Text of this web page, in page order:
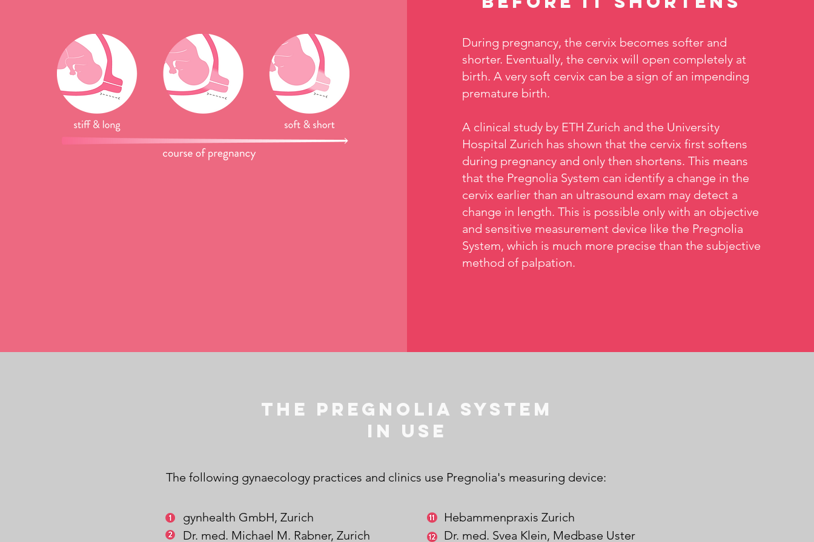
During pregnancy, the cervix becomes softer and
shorter. Eventually, the cervix will open completely at
birth. A very soft cervix can be a sign of an impending
premature birth.
A clinical study by ETH Zurich and the University
Hospital Zurich has shown that the cervix first softens
during pregnancy and only then shortens. This means
that the Pregnolia System can identify a change in the
cervix earlier than an ultrasound exam may detect a
change in length. This is possible only with an objective
and sensitive measurement device like the Pregnolia
System, which is much more precise than the subjective
method of palpation.
The Pregnolia System
in use
The following gynaecology practices and clinics use Pregnolia's measuring device:
gynhealth GmbH, Zurich
Dr. med. Michael M. Rabner, Zurich
Hebammenpraxis Zurich
Dr. med. Svea Klein, Medbase Uster